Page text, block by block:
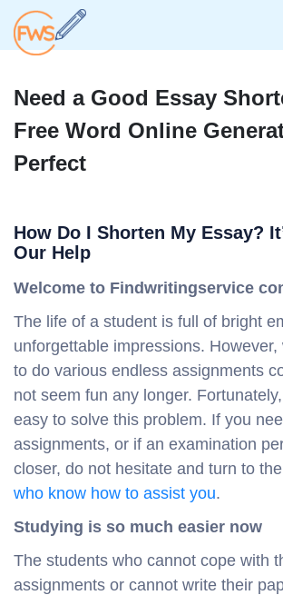
Need a Good Essay
Free Word Online
Perfect
How Do I Shorten My Essay?
Our Help
Welcome to Findwritingservice
The life of a student is full of bright
unforgettable impressions.
to do various endless assignments
not seem fun any longer.
easy to solve this problem. If you
assignments, or if an examination
closer, do not hesitate and turn to the
who know how to assist you.
Studying is so much easier now
The students who cannot cope with
assignments or cannot write their